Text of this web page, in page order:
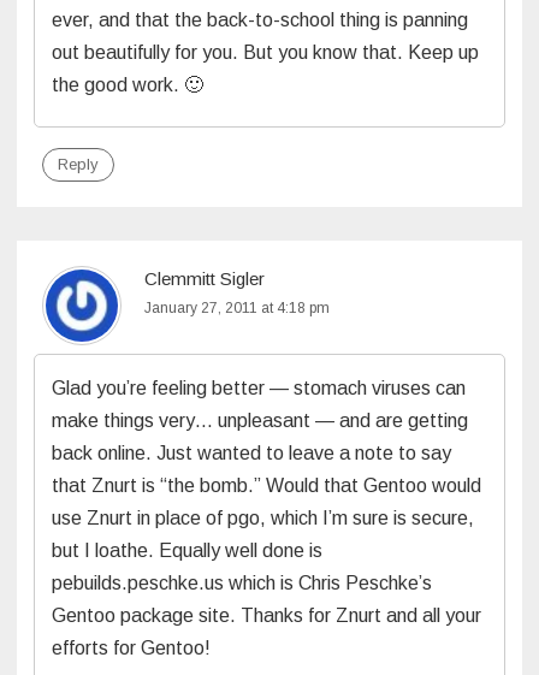
ever, and that the back-to-school thing is panning
out beautifully for you. But you know that. Keep up
the good work. 🙂
Reply
Clemmitt Sigler
January 27, 2011 at 4:18 pm
Glad you’re feeling better — stomach viruses can
make things very… unpleasant — and are getting
back online. Just wanted to leave a note to say
that Znurt is “the bomb.” Would that Gentoo would
use Znurt in place of pgo, which I’m sure is secure,
but I loathe. Equally well done is
pebuilds.peschke.us which is Chris Peschke’s
Gentoo package site. Thanks for Znurt and all your
efforts for Gentoo!